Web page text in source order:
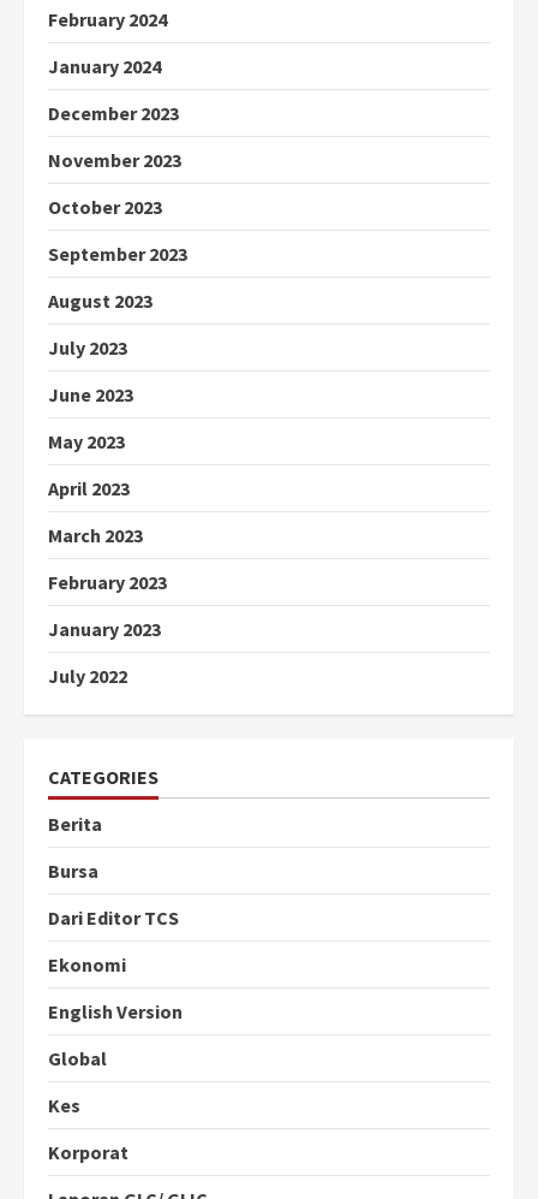
February 2024
January 2024
December 2023
November 2023
October 2023
September 2023
August 2023
July 2023
June 2023
May 2023
April 2023
March 2023
February 2023
January 2023
July 2022
CATEGORIES
Berita
Bursa
Dari Editor TCS
Ekonomi
English Version
Global
Kes
Korporat